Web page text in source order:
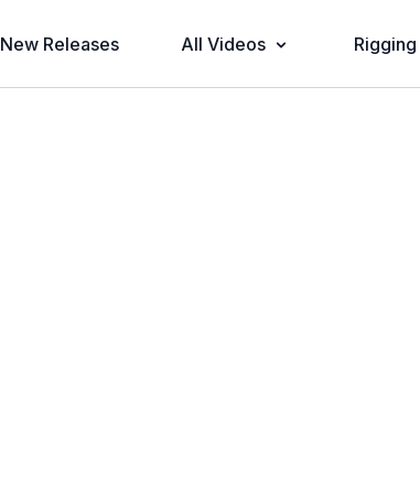
New Releases All Videos Rigging